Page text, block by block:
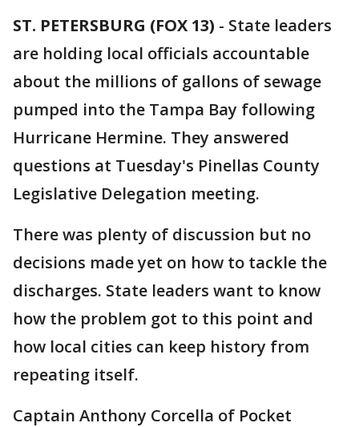
ST. PETERSBURG (FOX 13) - State leaders
are holding local officials accountable
about the millions of gallons of sewage
pumped into the Tampa Bay following
Hurricane Hermine. They answered
questions at Tuesday's Pinellas County
Legislative Delegation meeting.
There was plenty of discussion but no
decisions made yet on how to tackle the
discharges. State leaders want to know
how the problem got to this point and
how local cities can keep history from
repeating itself.
Captain Anthony Corcella of Pocket